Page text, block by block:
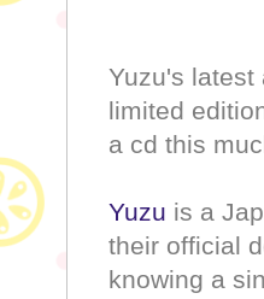
Yuzu's latest
limited
a cd this
Yuzu is a
their official
knowing a